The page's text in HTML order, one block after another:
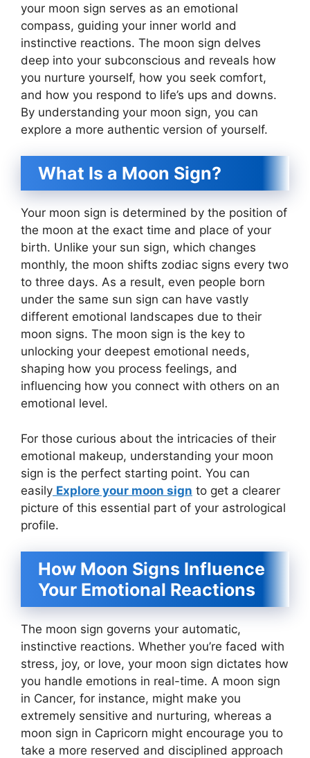
your moon sign serves as an emotional
compass, guiding your inner world and
instinctive reactions. The moon sign delves
deep into your subconscious and reveals how
you nurture yourself, how you seek comfort,
and how you respond to life’s ups and downs.
By understanding your moon sign, you can
explore a more authentic version of yourself.
What Is a Moon Sign?
Your moon sign is determined by the position of
the moon at the exact time and place of your
birth. Unlike your sun sign, which changes
monthly, the moon shifts zodiac signs every two
to three days. As a result, even people born
under the same sun sign can have vastly
different emotional landscapes due to their
moon signs. The moon sign is the key to
unlocking your deepest emotional needs,
shaping how you process feelings, and
influencing how you connect with others on an
emotional level.
For those curious about the intricacies of their
emotional makeup, understanding your moon
sign is the perfect starting point. You can
easily Explore your moon sign to get a clearer
picture of this essential part of your astrological
profile.
How Moon Signs Influence
Your Emotional Reactions
The moon sign governs your automatic,
instinctive reactions. Whether you’re faced with
stress, joy, or love, your moon sign dictates how
you handle emotions in real-time. A moon sign
in Cancer, for instance, might make you
extremely sensitive and nurturing, whereas a
moon sign in Capricorn might encourage you to
take a more reserved and disciplined approach